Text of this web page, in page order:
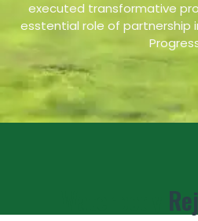
executed transformative
esstential role of partnership